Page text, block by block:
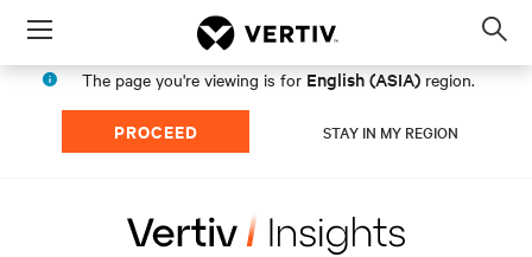
Menu
The page you're viewing is for English (ASIA) region.
PROCEED STAY IN MY REGION